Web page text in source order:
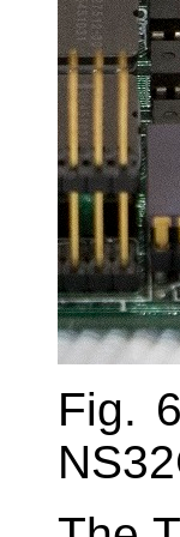
Fig.